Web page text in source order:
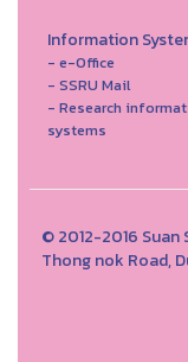
Information
- e-Office
- SSRU Mail
- Research
systems
© 2012-2016 Suan
Thong nok Road,